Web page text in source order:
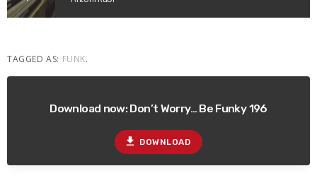
TAGGED AS: FUNK.
Download now: Don’t Worry… Be Funky 196
file_download DOWNLOAD